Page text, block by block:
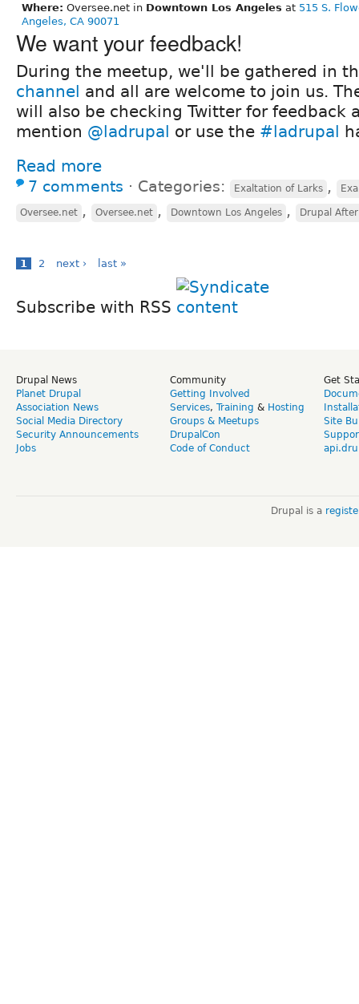
Where: Oversee.net in Downtown Los Angeles at 515 S.
Angeles, CA 90071
We want your feedback!
During the meetup, we'll be gathered in
channel and all are welcome to join us.
will also be checking Twitter for feedback
mention @ladrupal or use the #ladrupal
Read more
7 comments ⋅ Categories: Exaltation of Larks ,
Oversee.net , Oversee.net , Downtown Los Angeles , Drupal
1 2 next › last »
Subscribe with RSS
Drupal News
Planet Drupal
Association News
Social Media Directory
Security Announcements
Jobs
Community
Getting Involved
Services, Training & Hosting
Groups & Meetups
DrupalCon
Code of Conduct
Get
Site
Drupal is a